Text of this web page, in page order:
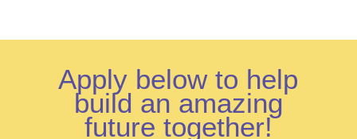
Apply below to help
build an amazing
future together!